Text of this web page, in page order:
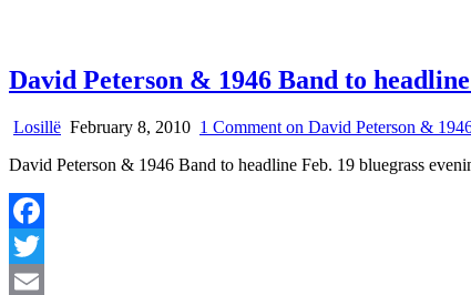
David Peterson & 1946 Band to
Losillë February 8, 2010 1 Comment on David Peterson &
David Peterson & 1946 Band to headline Feb. 19 bluegrass
Facebook
Twitter